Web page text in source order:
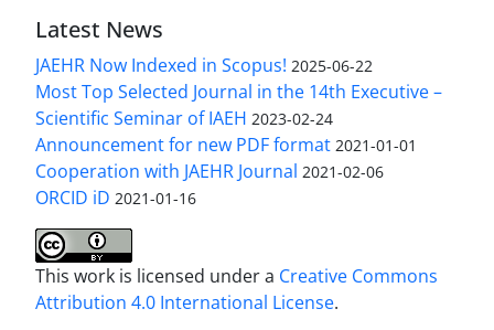
Latest News
JAEHR Now Indexed in Scopus! 2025-06-22
Most Top Selected Journal in the 14th Executive –
Scientific Seminar of IAEH 2023-02-24
Announcement for new PDF format 2021-01-01
Cooperation with JAEHR Journal 2021-02-06
ORCID iD 2021-01-16
This work is licensed under a Creative Commons
Attribution 4.0 International License.